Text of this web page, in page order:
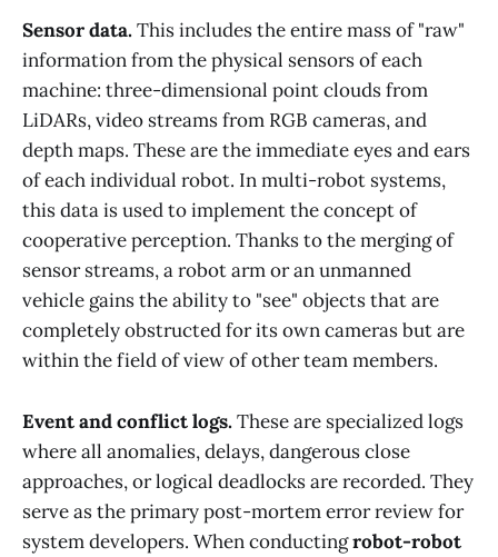
Sensor data.This includes the entire mass of "raw"
information from the physical sensors of each
machine: three-dimensional point clouds from
LiDARs, video streams from RGB cameras, and
depth maps. These are the immediate eyes and ears
of each individual robot. In multi-robot systems,
this data is used to implement the concept of
cooperative perception. Thanks to the merging of
sensor streams, a robot arm or an unmanned
vehicle gains the ability to "see" objects that are
completely obstructed for its own cameras but are
within the field of view of other team members.
Event and conflict logs.These are specialized logs
where all anomalies, delays, dangerous close
approaches, or logical deadlocks are recorded. They
serve as the primary post-mortem error review for
system developers. When conductingrobot-robot